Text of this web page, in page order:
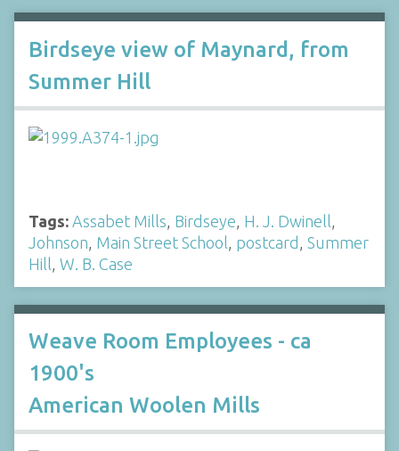
Birdseye view of Maynard, from
Summer Hill
Tags: Assabet Mills, Birdseye, H. J. Dwinell,
Johnson, Main Street School, postcard , Summer
Hill, W. B. Case
Weave Room Employees - ca
1900's
American Woolen Mills